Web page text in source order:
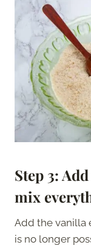
Step 3:
mix
Add the vanilla
is no longer